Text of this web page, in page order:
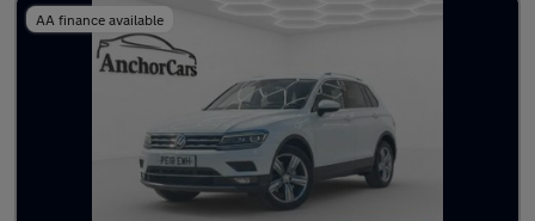
AA finance available